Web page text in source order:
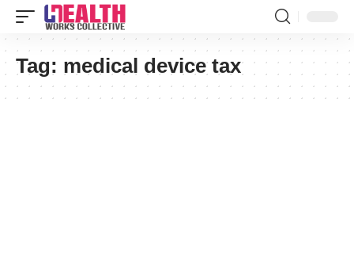
Tag: medical device tax